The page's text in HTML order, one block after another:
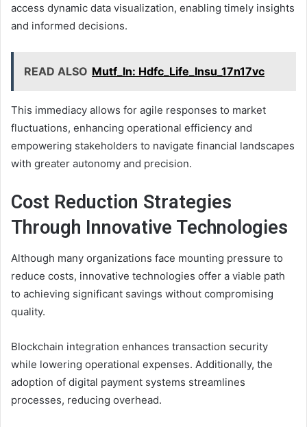
access dynamic data visualization, enabling timely insights
and informed decisions.
READ ALSO Mutf_In: Hdfc_Life_Insu_17n17vc
This immediacy allows for agile responses to market
fluctuations, enhancing operational efficiency and
empowering stakeholders to navigate financial landscapes
with greater autonomy and precision.
Cost Reduction Strategies
Through Innovative Technologies
Although many organizations face mounting pressure to
reduce costs, innovative technologies offer a viable path
to achieving significant savings without compromising
quality.
Blockchain integration enhances transaction security
while lowering operational expenses. Additionally, the
adoption of digital payment systems streamlines
processes, reducing overhead.